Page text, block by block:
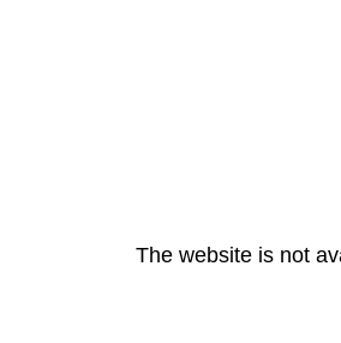
The website is not